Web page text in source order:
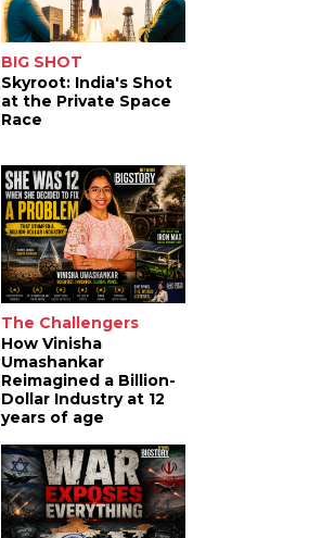
BIG SHOT
Skyroot: India's Shot
at the Private Space
Race
The Challengers
How Vinisha
Umashankar
Reimagined a Billion-
Dollar Industry at 12
years of age